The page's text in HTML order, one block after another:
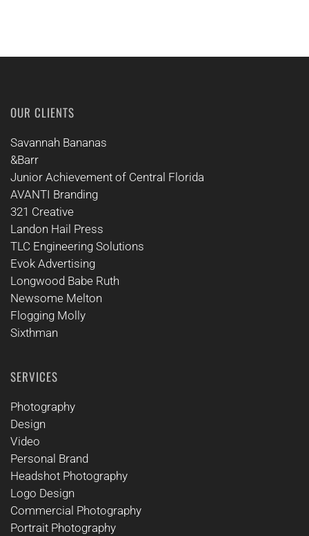
OUR CLIENTS
Savannah Bananas
&Barr
Junior Achievement of Central Florida
AVANTI Branding
321 Creative
Landon Hail Press
TLC Engineering Solutions
Evok Advertising
Longwood Babe Ruth
Newsome Melton
Flogging Molly
Sixthman
SERVICES
Photography
Design
Video
Personal Brand
Headshot Photography
Logo Design
Commercial Photography
Portrait Photography